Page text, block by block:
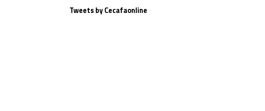
Tweets by Cecafaonline